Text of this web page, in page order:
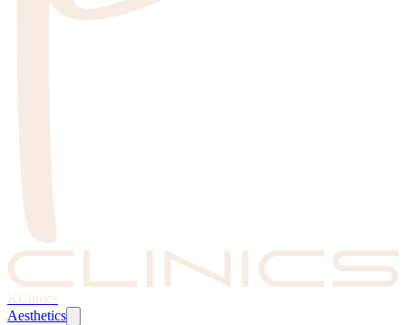
KClinics
Aesthetics